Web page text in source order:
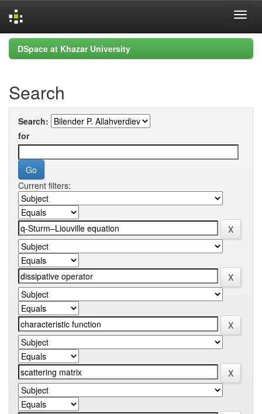
Skip
navigation
DSpace at Khazar University
Search
Search:
for
Current filters: